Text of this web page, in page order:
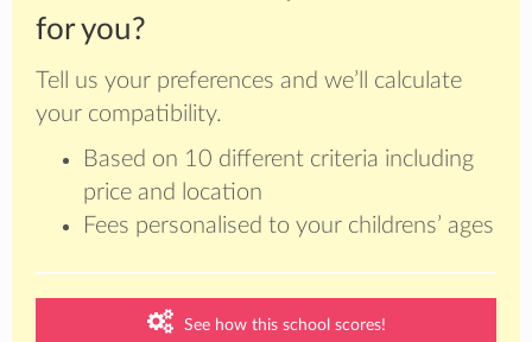
for you?
Tell us your preferences and we’ll calculate
your compatibility.
Based on 10 different criteria including
price and location
Fees personalised to your childrens’ ages
See how this school scores!